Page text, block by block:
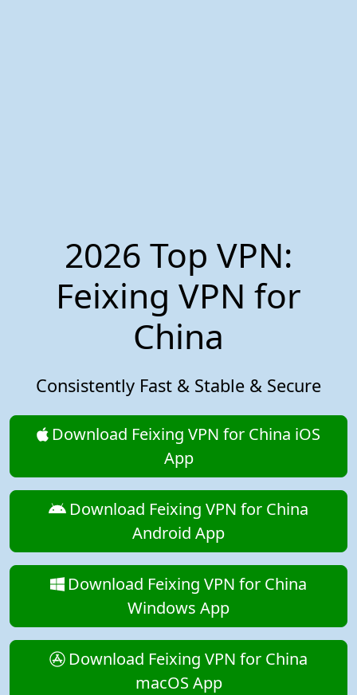
2026 Top VPN:
Feixing VPN for
China
Consistently Fast & Stable & Secure
Download Feixing VPN for China iOS
App
Download Feixing VPN for China
Android App
Download Feixing VPN for China
Windows App
Download Feixing VPN for China
macOS App